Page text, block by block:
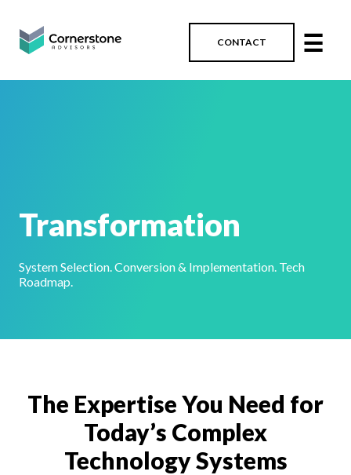
CONTACT ☰
Transformation
System Selection. Conversion & Implementation. Tech
Roadmap.
The Expertise You Need for
Today’s Complex
Technology Systems